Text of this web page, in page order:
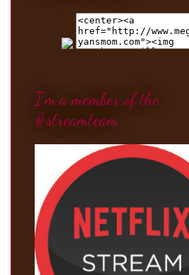
I'm a member of the
#streamteam